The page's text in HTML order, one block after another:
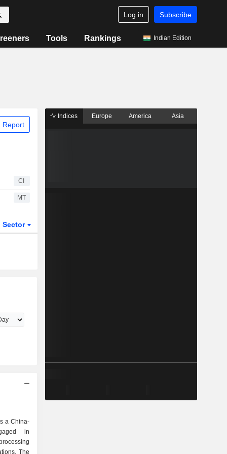
Log in Subscribe
Tools Rankings Indian Edition
Report
CI
MT
Sector
a China-
in
The
Indices Europe America Asia